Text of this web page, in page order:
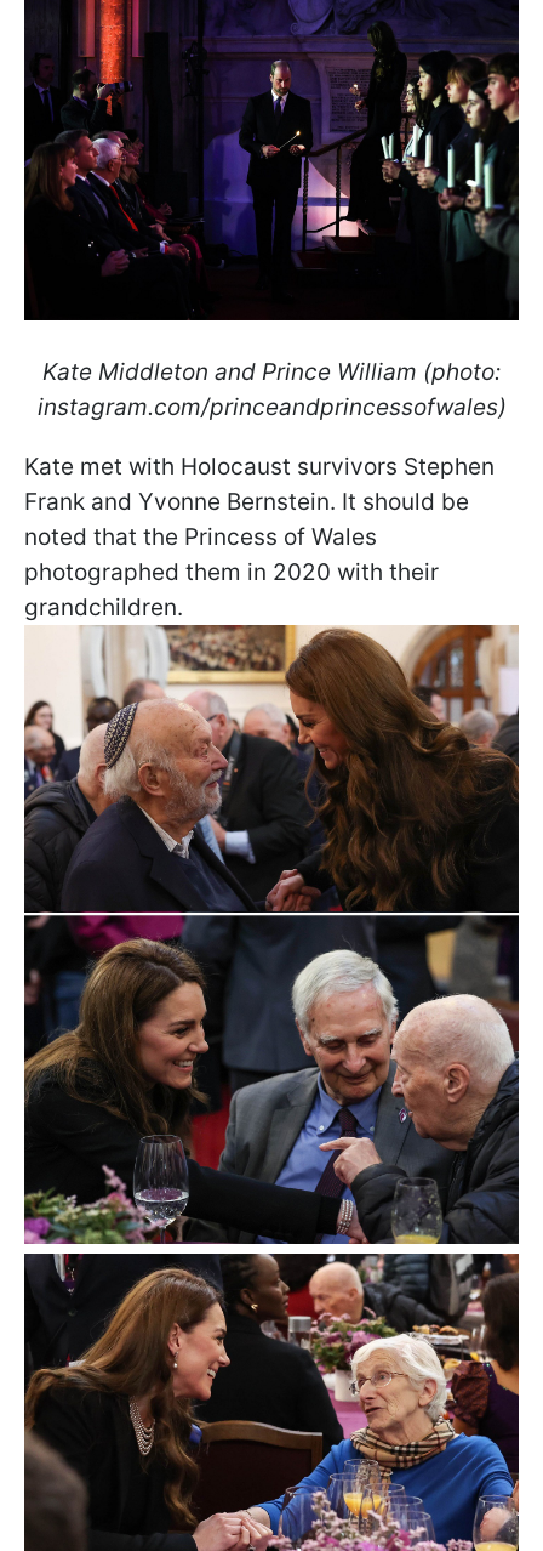
Kate Middleton and Prince William (photo:
instagram.com/princeandprincessofwales)
Kate met with Holocaust survivors Stephen
Frank and Yvonne Bernstein. It should be
noted that the Princess of Wales
photographed them in 2020 with their
grandchildren.